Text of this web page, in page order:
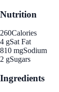
Nutrition
260Calories
4 gSat Fat
810 mgSodium
2 gSugars
Ingredients